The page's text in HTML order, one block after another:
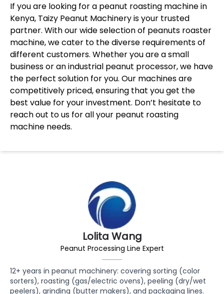
Lolita Wang
Peanut Processing Line Expert
12+ years in peanut machinery: covering sorting (color
sorters), roasting (gas/electric ovens), peeling (dry/wet
peelers), grinding (butter makers), and packaging lines.
If you are looking for a peanut roasting machine in
Kenya, Taizy Peanut Machinery is your trusted
partner. With our wide selection of peanuts roaster
machine, we cater to the diverse requirements of
different customers. Whether you are a small
business or an industrial peanut processor, we have
the perfect solution for you. Our machines are
competitively priced, ensuring that you get the
best value for your investment. Don’t hesitate to
reach out to us for all your peanut roasting
machine needs.